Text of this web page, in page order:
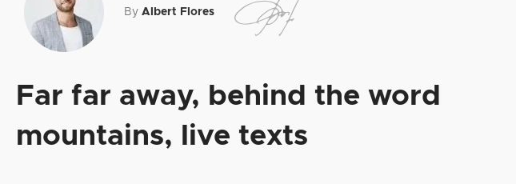
By Albert Flores
Far far away, behind the word
mountains, live texts